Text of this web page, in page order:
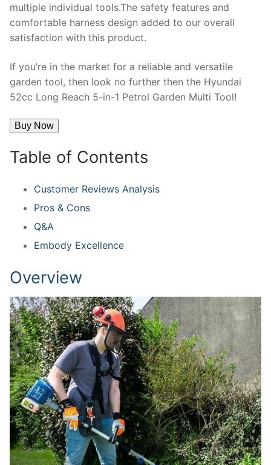
multiple individual tools.The safety features and
comfortable harness design added to our overall
satisfaction with this product.
If you’re in the market for a reliable and versatile
garden tool, then look no further then the Hyundai
52cc Long Reach 5-in-1 Petrol Garden Multi Tool!
Buy Now
Table of Contents
Customer Reviews Analysis
Pros & Cons
Q&A
Embody Excellence
Overview